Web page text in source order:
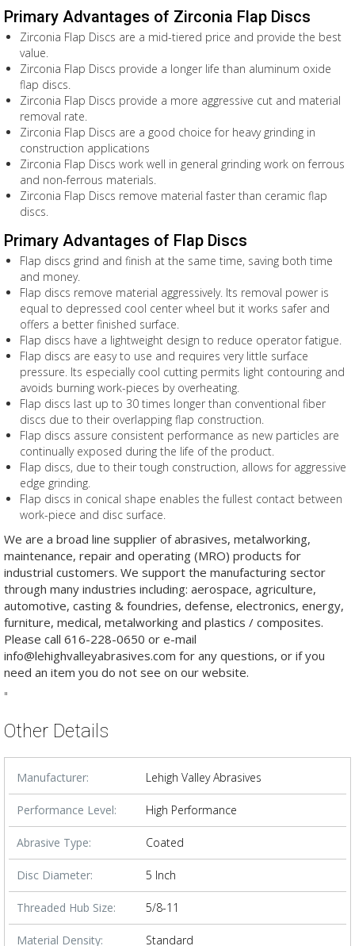
Primary Advantages of Zirconia Flap Discs
Zirconia Flap Discs are a mid-tiered price and provide the best
value.
Zirconia Flap Discs provide a longer life than aluminum oxide
flap discs.
Zirconia Flap Discs provide a more aggressive cut and material
removal rate.
Zirconia Flap Discs are a good choice for heavy grinding in
construction applications
Zirconia Flap Discs work well in general grinding work on ferrous
and non-ferrous materials.
Zirconia Flap Discs remove material faster than ceramic flap
discs.
Primary Advantages of Flap Discs
Flap discs grind and finish at the same time, saving both time
and money.
Flap discs remove material aggressively. Its removal power is
equal to depressed cool center wheel but it works safer and
offers a better finished surface.
Flap discs have a lightweight design to reduce operator fatigue.
Flap discs are easy to use and requires very little surface
pressure. Its especially cool cutting permits light contouring and
avoids burning work-pieces by overheating.
Flap discs last up to 30 times longer than conventional fiber
discs due to their overlapping flap construction.
Flap discs assure consistent performance as new particles are
continually exposed during the life of the product.
Flap discs, due to their tough construction, allows for aggressive
edge grinding.
Flap discs in conical shape enables the fullest contact between
work-piece and disc surface.
We are a broad line supplier of abrasives, metalworking,
maintenance, repair and operating (MRO) products for
industrial customers. We support the manufacturing sector
through many industries including: aerospace, agriculture,
automotive, casting & foundries, defense, electronics, energy,
furniture, medical, metalworking and plastics / composites.
Please call 616-228-0650 or e-mail
info@lehighvalleyabrasives.com for any questions, or if you
need an item you do not see on our website.
"
Other Details
Manufacturer: Lehigh Valley Abrasives
Performance Level: High Performance
Abrasive Type: Coated
Disc Diameter: 5 Inch
Threaded Hub Size: 5/8-11
Material Density: Standard